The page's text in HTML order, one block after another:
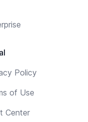
Policy
of Use
Center